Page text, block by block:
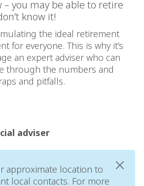
– you may be able to retire
know it!
the ideal retirement
for everyone. This is why it’s
an expert adviser who can
through the numbers and
and pitfalls.
adviser
approximate location to
local contacts. For more